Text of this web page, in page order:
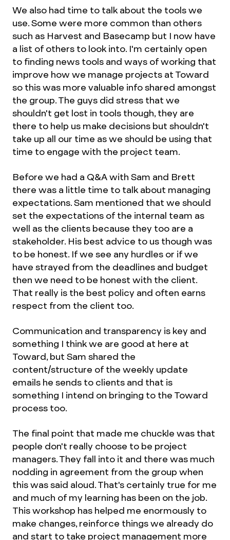
We also had time to talk about the tools we
use. Some were more common than others
such as Harvest and Basecamp but I now have
a list of others to look into. I'm certainly open
to finding news tools and ways of working that
improve how we manage projects at Toward
so this was more valuable info shared amongst
the group. The guys did stress that we
shouldn't get lost in tools though, they are
there to help us make decisions but shouldn't
take up all our time as we should be using that
time to engage with the project team.
Before we had a Q&A with Sam and Brett
there was a little time to talk about managing
expectations. Sam mentioned that we should
set the expectations of the internal team as
well as the clients because they too are a
stakeholder. His best advice to us though was
to be honest. If we see any hurdles or if we
have strayed from the deadlines and budget
then we need to be honest with the client.
That really is the best policy and often earns
respect from the client too.
Communication and transparency is key and
something I think we are good at here at
Toward, but Sam shared the
content/structure of the weekly update
emails he sends to clients and that is
something I intend on bringing to the Toward
process too.
The final point that made me chuckle was that
people don't really choose to be project
managers. They fall into it and there was much
nodding in agreement from the group when
this was said aloud. That's certainly true for me
and much of my learning has been on the job.
This workshop has helped me enormously to
make changes, reinforce things we already do
and start to take project management more